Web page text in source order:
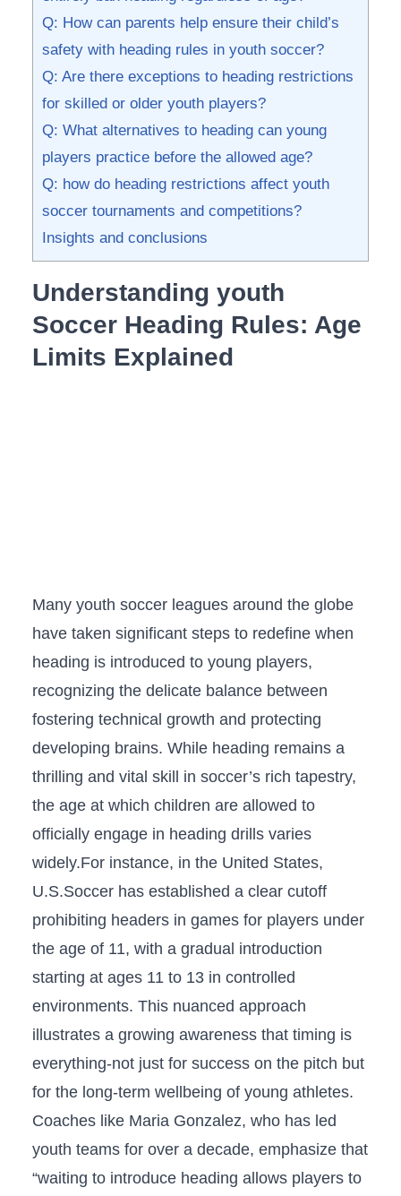
Q: How‌ can parents help ensure their child’s
safety ⁤with heading rules in youth soccer?
Q: Are there ‍exceptions to heading restrictions‌
for skilled or older youth players?
Q: What ​alternatives ‍to​ heading ‌can young
players practice before the allowed⁤ age?
Q: how do heading restrictions affect youth
soccer tournaments and ​competitions?
Insights and conclusions
Understanding youth
⁤Soccer Heading Rules: Age
Limits ‌Explained
Many​ youth soccer leagues around the globe
have taken significant⁢ steps ‍to⁢ redefine when
heading is ​introduced to young ‍players,
recognizing the delicate balance ‍between
fostering‍ technical growth and protecting⁢
developing brains. While heading‌ remains a
‍thrilling and⁣ vital skill in soccer’s rich tapestry,
the ⁢age at which children are⁢ allowed to
officially engage in heading drills varies
widely.For instance, in the United ‍States,
U.S.Soccer has established a clear cutoff
⁣prohibiting⁤ headers‌ in games for players under
the age of 11, with a gradual introduction
starting at ages 11 to ‌13 in ​controlled
environments. This​ nuanced approach
illustrates a growing awareness that‌ timing is
everything-not just for ⁣success on the pitch but
for the long-term wellbeing of young⁢ athletes.
Coaches like Maria Gonzalez, who has ⁢led⁣
youth teams for over ⁢a decade, emphasize that
“waiting to⁢ introduce heading allows players to